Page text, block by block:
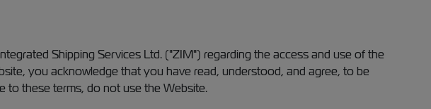
Shipping Services Ltd. ("ZIM") regarding the access and use of the
you acknowledge that you have read, understood, and agree, to be
to these terms, do not use the Website.